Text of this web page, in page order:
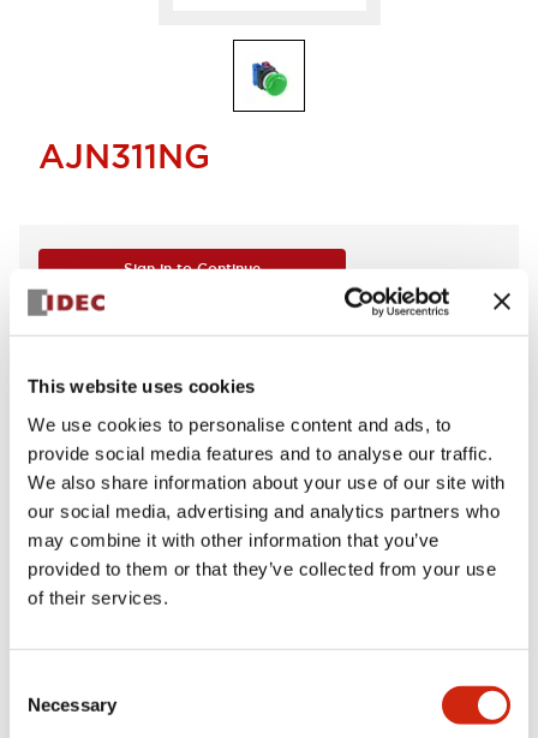
This website uses cookies
We use cookies to personalise content and ads, to
provide social media features and to analyse our traffic.
We also share information about your use of our site with
our social media, advertising and analytics partners who
may combine it with other information that you’ve
provided to them or that they’ve collected from your use
of their services.
Selection
Necessary
AJN311NG
Sign in to Continue
Log in to view product availability.
Specifications Expand All+
Aesthetic Specifications
Environmental Specifications